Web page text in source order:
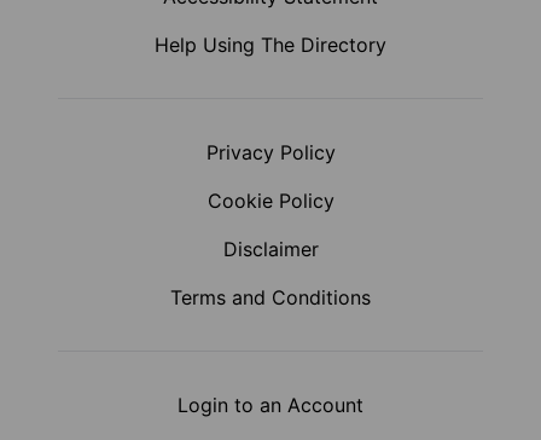
Help Using The Directory
Privacy Policy
Cookie Policy
Disclaimer
Terms and Conditions
Login to an Account